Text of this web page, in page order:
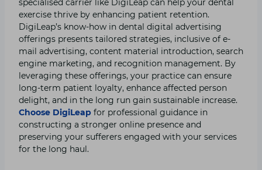
specialised carrier like DigiLeap can help your dental
exercise thrive by enhancing patient retention.
DigiLeap’s know-how in dental digital advertising
offerings presents tailored strategies, inclusive of e-
mail advertising, content material introduction, search
engine marketing, and recognition management. By
leveraging these offerings, your practice can ensure
long-term patient loyalty, enhance affected person
delight, and in the long run gain sustainable increase.
Choose DigiLeap for professional guidance in
constructing a stronger online presence and
preserving your sufferers engaged with your services
for the long haul.